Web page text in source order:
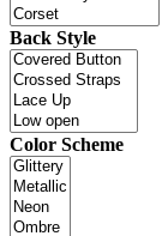
Back Style
Color Scheme